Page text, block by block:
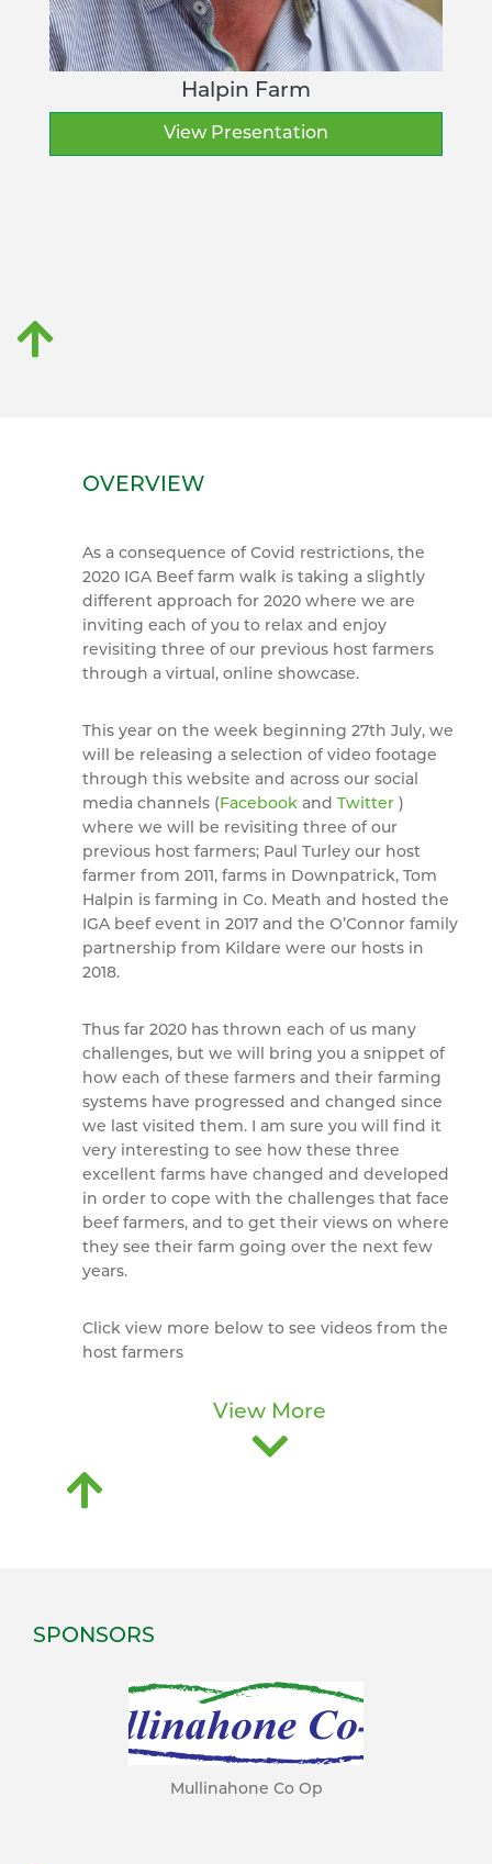
Halpin Farm
View Presentation
OVERVIEW
As a consequence of Covid restrictions, the
2020 IGA Beef farm walk is taking a slightly
different approach for 2020 where we are
inviting each of you to relax and enjoy
revisiting three of our previous host farmers
through a virtual, online showcase.
This year on the week beginning 27th July, we
will be releasing a selection of video footage
through this website and across our social
media channels (Facebookand Twitter)
where we will be revisiting three of our
previous host farmers; Paul Turley our host
farmer from 2011, farms in Downpatrick, Tom
Halpin is farming in Co. Meath and hosted the
IGA beef event in 2017 and the O’Connor family
partnership from Kildare were our hosts in
2018.
Thus far 2020 has thrown each of us many
challenges, but we will bring you a snippet of
how each of these farmers and their farming
systems have progressed and changed since
we last visited them. I am sure you will find it
very interesting to see how these three
excellent farms have changed and developed
in order to cope with the challenges that face
beef farmers, and to get their views on where
they see their farm going over the next few
years.
Click view more below to see videos from the
host farmers
View More
SPONSORS
Mullinahone Co Op